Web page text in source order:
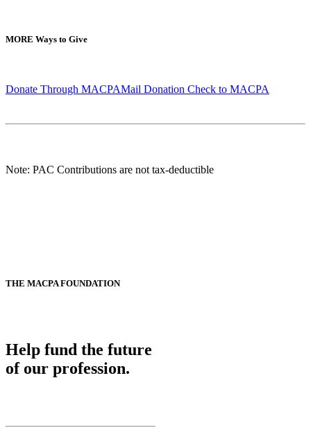
MORE Ways to Give
Donate Through MACPAMail Donation Check to MACPA
Note: PAC Contributions are not tax-deductible
THE MACPA FOUNDATION
Help fund the future
of our profession.